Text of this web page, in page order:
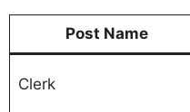
Post Name
Clerk